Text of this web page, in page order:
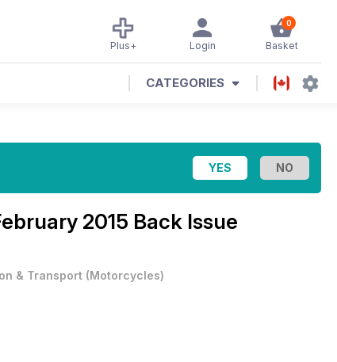
0
Basket
Login
Plus+
CATEGORIES
2015 Back Issue
& Transport (Motorcycles)